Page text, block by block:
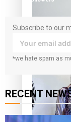
to take
Subscribe to our
your inbox!
*we hate spam as
RECENT